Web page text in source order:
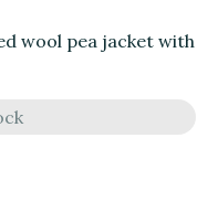
wool pea jacket with